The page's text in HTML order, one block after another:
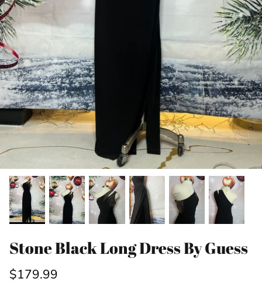
Stone Black Long Dress By Guess
$179.99